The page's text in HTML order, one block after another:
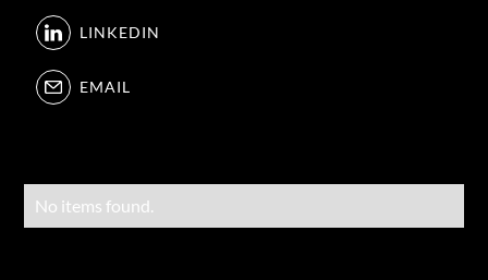
LINKEDIN
EMAIL
No items found.